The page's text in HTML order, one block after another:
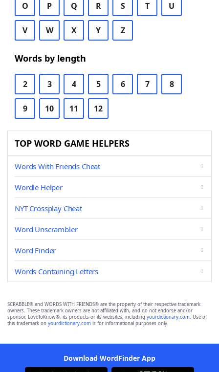
O P Q R S T U
V W X Y Z
Words by length
2 3 4 5 6 7 8
9 10 11 12
TOP WORD GAME HELPERS
Words With Friends Cheat
Wordle Helper
NYT Crossplay Cheat
Word Unscrambler
Word Finder
Words Containing Letters
SCRABBLE® and WORDS WITH FRIENDS® are the property of their respective trademark
owners. These trademark owners are not affiliated with, and do not endorse and/or
sponsor, LoveToKnow®, its products or its websites, including yourdictionary.com. Use of
this trademark on yourdictionary.com is for informational purposes only.
Download WordFinder App